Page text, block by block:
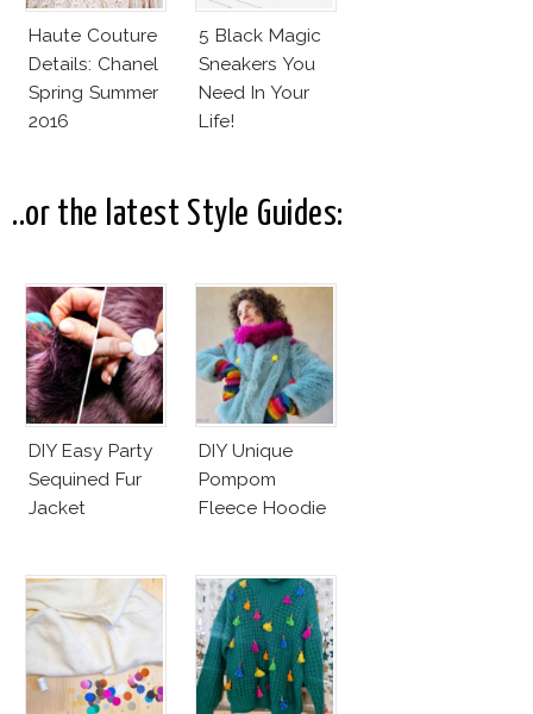
Haute Couture
Details: Chanel
Spring Summer
2016
5 Black Magic
Sneakers You
Need In Your
Life!
..or the latest Style Guides:
DIY Easy Party
Sequined Fur
Jacket
DIY Unique
Pompom
Fleece Hoodie